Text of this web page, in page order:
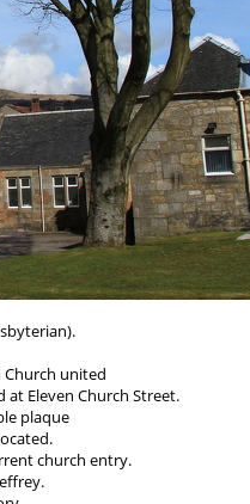
Church united
at Eleven Church Street.
plaque
church entry.